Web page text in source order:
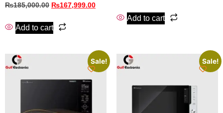
₨185,000.00 ₨167,999.00
Add to cart
Add to cart
Sale! Sale!